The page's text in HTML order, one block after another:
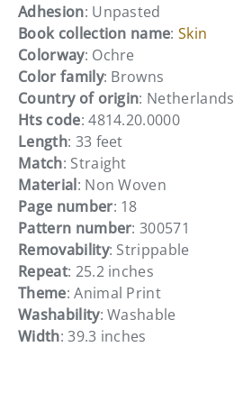
Adhesion: Unpasted
Book collection name:Skin
Colorway: Ochre
Color family: Browns
Country of origin: Netherlands
Hts code: 4814.20.0000
Length: 33 feet
Match: Straight
Material: Non Woven
Page number: 18
Pattern number: 300571
Removability: Strippable
Repeat: 25.2 inches
Theme: Animal Print
Washability: Washable
Width: 39.3 inches